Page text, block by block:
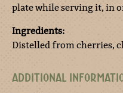
plate while serving it, in
Ingredients:
Distelled from cherries,
ADDITIONAL